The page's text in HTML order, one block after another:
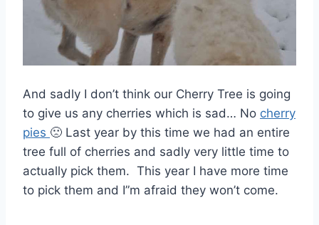
And sadly I don’t think our Cherry Tree is going
to give us any cherries which is sad… No cherry
pies 🙁 Last year by this time we had an entire
tree full of cherries and sadly very little time to
actually pick them. This year I have more time
to pick them and I”m afraid they won’t come.